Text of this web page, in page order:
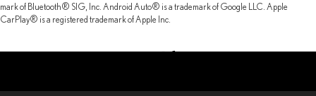
mark of Bluetooth® SIG, Inc. Android Auto® is a trademark of Google LLC. Apple
CarPlay® is a registered trademark of Apple Inc.